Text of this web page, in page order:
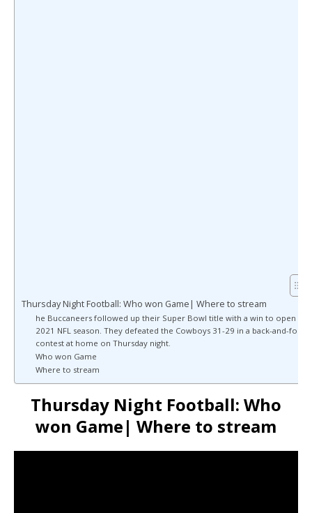
Thursday Night Football: Who won Game| Where to stream
he Buccaneers followed up their Super Bowl title with a win to open the
2021 NFL season. They defeated the Cowboys 31-29 in a back-and-forth
contest at home on Thursday night.
Who won Game
Where to stream
Thursday Night Football: Who
won Game| Where to stream